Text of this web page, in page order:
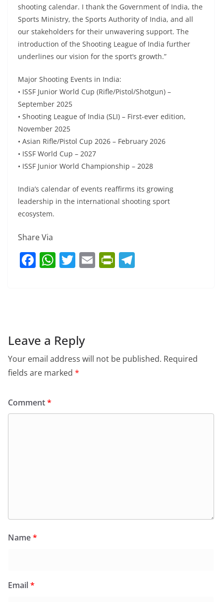
shooting calendar. I thank the Government of India, the
Sports Ministry, the Sports Authority of India, and all
our stakeholders for their unwavering support. The
introduction of the Shooting League of India further
underlines our vision for the sport’s growth.”
Major Shooting Events in India:
• ISSF Junior World Cup (Rifle/Pistol/Shotgun) –
September 2025
• Shooting League of India (SLI) – First-ever edition,
November 2025
• Asian Rifle/Pistol Cup 2026 – February 2026
• ISSF World Cup – 2027
• ISSF Junior World Championship – 2028
India’s calendar of events reaffirms its growing
leadership in the international shooting sport
ecosystem.
Share Via
F
o
o
k
W
p
p
T E Pr
dl
Leave a Reply
Your email address will not be published. Required
fields are marked *
Comment*
Name*
Email*